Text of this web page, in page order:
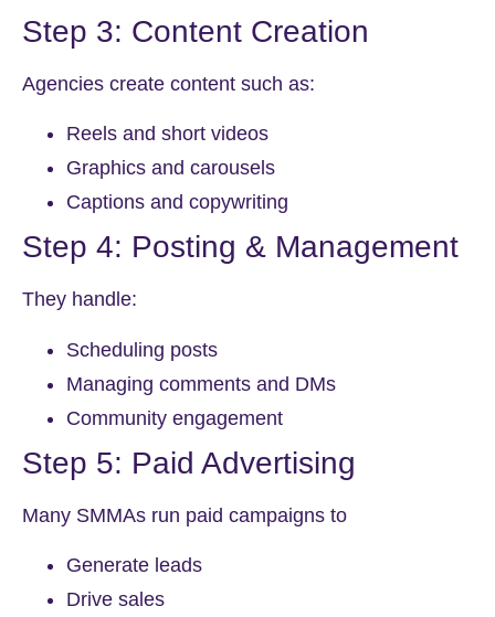
Step 3: Content Creation
Agencies create content such as:
Reels and short videos
Graphics and carousels
Captions and copywriting
Step 4: Posting & Management
They handle:
Scheduling posts
Managing comments and DMs
Community engagement
Step 5: Paid Advertising
Many SMMAs run paid campaigns to
Generate leads
Drive sales